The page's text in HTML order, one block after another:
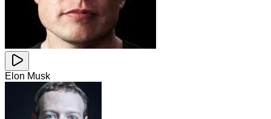
Elon Musk